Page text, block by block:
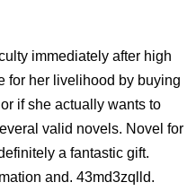
immediately after high
for her livelihood by buying
if she actually wants to
valid novels. Novel for
a fantastic gift.
and. 43md3zqlld.